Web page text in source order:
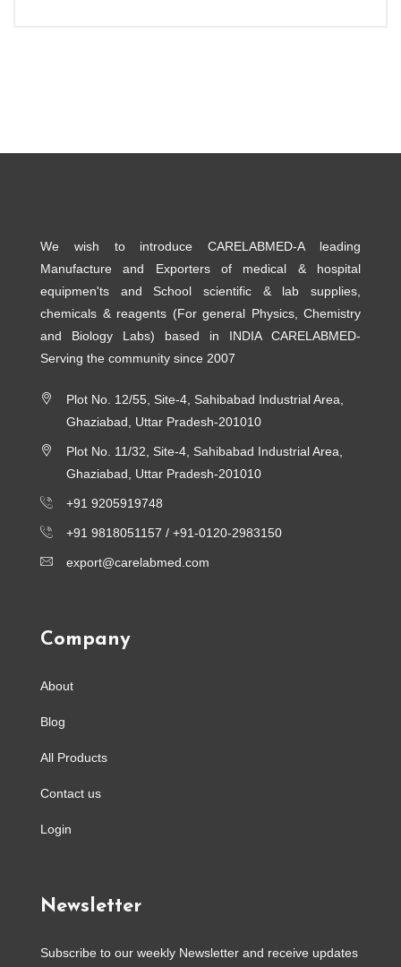
We wish to introduce CARELABMED-A leading
Manufacture and Exporters of medical & hospital
equipmen'ts and School scientific & lab supplies,
chemicals & reagents (For general Physics, Chemistry
and Biology Labs) based in INDIA CARELABMED-
Serving the community since 2007
Plot No. 12/55, Site-4, Sahibabad Industrial Area,
Ghaziabad, Uttar Pradesh-201010
Plot No. 11/32, Site-4, Sahibabad Industrial Area,
Ghaziabad, Uttar Pradesh-201010
+91 9205919748
+91 9818051157 / +91-0120-2983150
export@carelabmed.com
Company
About
Blog
All Products
Contact us
Login
Newsletter
Subscribe to our weekly Newsletter and receive updates